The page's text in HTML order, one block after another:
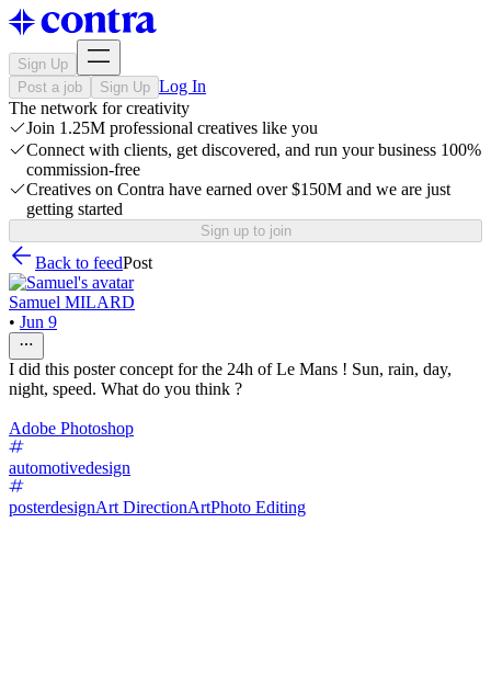
Sign Up
Post a job
Sign Up Log In
The network for creativity
Join 1.25M professional creatives like you
Connect with clients, get discovered, and run your business 100%
commission-free
Creatives on Contra have earned over $150M and we are just
getting started
Sign up to join
Back to feedPost
Samuel MILARD
• Jun 9
I did this poster concept for the 24h of Le Mans ! Sun, rain, day,
night, speed. What do you think ?
Adobe Photoshop
automotivedesign
posterdesignArt DirectionArtPhoto Editing